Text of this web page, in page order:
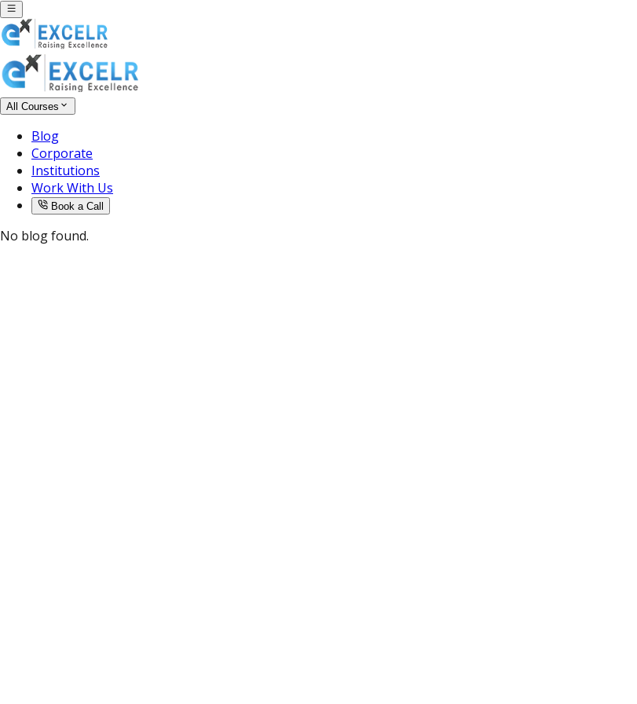
All Courses
Blog
Corporate
Institutions
Work With Us
Book a Call
No blog found.